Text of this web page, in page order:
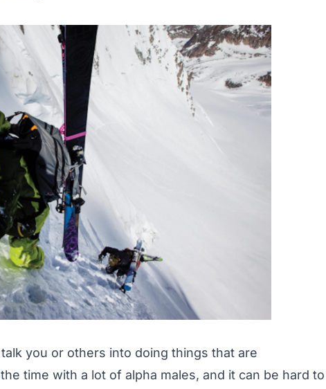
you or others into doing things that are
time with a lot of alpha males, and it can be hard to